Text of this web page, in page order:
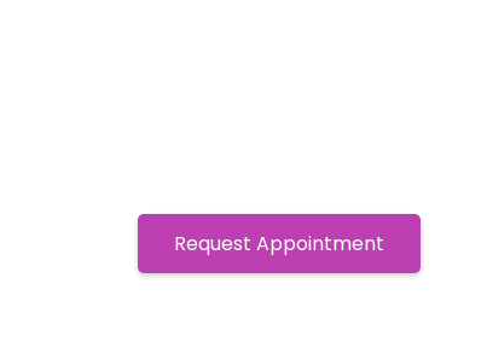
Request Appointment